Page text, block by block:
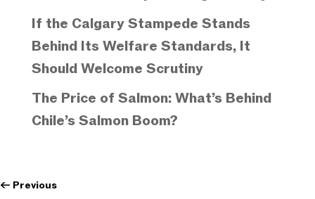
If the Calgary Stampede Stands
Behind Its Welfare Standards, It
Should Welcome Scrutiny
The Price of Salmon: What’s Behind
Chile’s Salmon Boom?
← Previous